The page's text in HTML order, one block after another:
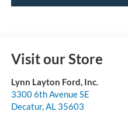
Visit our Store
Lynn Layton Ford, Inc.
3300 6th Avenue SE
Decatur, AL 35603